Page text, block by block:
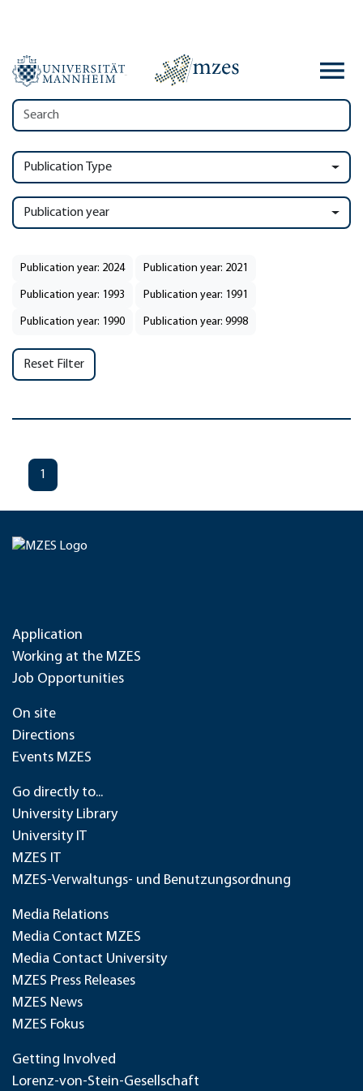
Publication Type
Publication year
Publication year: 2024 Publication year: 2021
Publication year: 1993 Publication year: 1991
Publication year: 1990 Publication year: 9998
Reset Filter
1
Application
Working at the MZES
Job Opportunities
On site
Directions
Events MZES
Go directly to...
University Library
University IT
MZES IT
MZES-Verwaltungs- und Benutzungsordnung
Media Relations
Media Contact MZES
Media Contact University
MZES Press Releases
MZES News
MZES Fokus
Getting Involved
Lorenz-von-Stein-Gesellschaft